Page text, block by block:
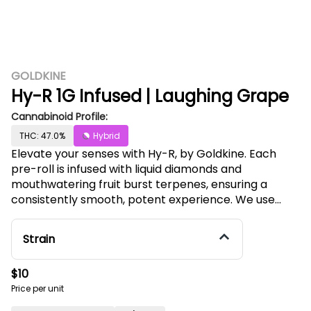
GOLDKINE
Hy-R 1G Infused | Laughing Grape
Cannabinoid Profile:
THC: 47.0% Hybrid
Elevate your senses with Hy-R, by Goldkine. Each
pre-roll is infused with liquid diamonds and
mouthwatering fruit burst terpenes, ensuring a
consistently smooth, potent experience. We use
premium full flower - never shake or trim. The Hy-R
pre-rolls are your key to a flavorful journey,
embodying Goldkine's commitment to excellence
and innovation in every puff. Our Laughing Grape Hy-
R pre-roll offers the juiciest dark purple grapes
flavors. This infused pre-roll features deep berry
notes enhanced by a hint of earthy berry, with
Strain
$10
Price per unit